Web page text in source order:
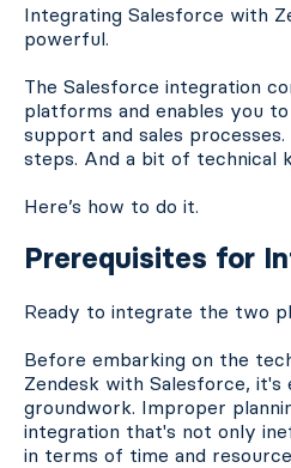
Integrating Salesforce with
powerful.
The Salesforce integration
platforms and enables you
support and sales
steps. And a bit of technical
Here’s how to do it.
Prerequisites for
Ready to integrate the two
Before embarking on the
Zendesk with Salesforce, it's
groundwork. Improper
integration that's not only
in terms of time and